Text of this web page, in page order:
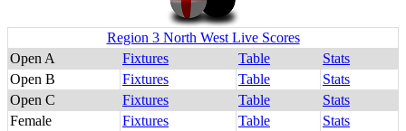
Region 3 North West Live Scores
Open A
Fixtures Table
Stats
Open B
Fixtures Table
Stats
Open C
Fixtures Table
Stats
Female
Fixtures Table
Stats